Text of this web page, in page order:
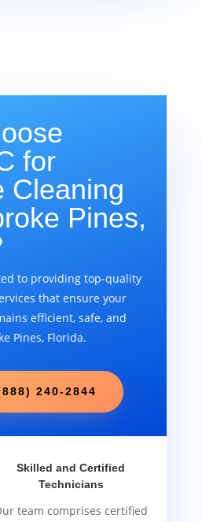
for
Cleaning
Pines,
to providing top-quality
that ensure your
efficient, safe, and
Pines, Florida.
240-2844
Skilled and Certified
Technicians
team comprises certified